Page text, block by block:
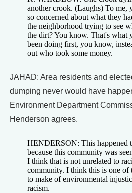
another crook. (Laughs) To me,
so concerned about what they
the neighborhood trying to see
the dirt? You know. That's what
been doing first, you know,
out who took some money.
JAHAD: Area residents and
dumping never would have
Environment Department
Henderson agrees.
HENDERSON: This happened
because this community was
I think that is not unrelated to
community. I think this is one of
to make of environmental
racism.